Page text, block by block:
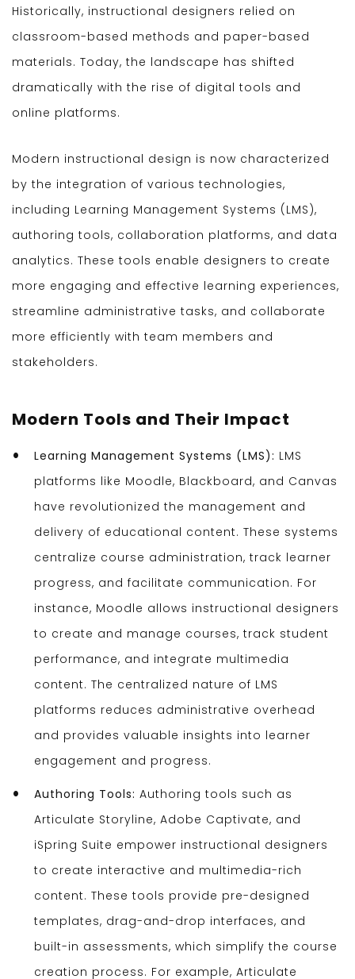
Historically, instructional designers relied on
classroom-based methods and paper-based
materials. Today, the landscape has shifted
dramatically with the rise of digital tools and
online platforms.
Modern instructional design is now characterized
by the integration of various technologies,
including Learning Management Systems (LMS),
authoring tools, collaboration platforms, and data
analytics. These tools enable designers to create
more engaging and effective learning experiences,
streamline administrative tasks, and collaborate
more efficiently with team members and
stakeholders.
Modern Tools and Their Impact
Learning Management Systems (LMS): LMS
platforms like Moodle, Blackboard, and Canvas
have revolutionized the management and
delivery of educational content. These systems
centralize course administration, track learner
progress, and facilitate communication. For
instance, Moodle allows instructional designers
to create and manage courses, track student
performance, and integrate multimedia
content. The centralized nature of LMS
platforms reduces administrative overhead
and provides valuable insights into learner
engagement and progress.
Authoring Tools: Authoring tools such as
Articulate Storyline, Adobe Captivate, and
iSpring Suite empower instructional designers
to create interactive and multimedia-rich
content. These tools provide pre-designed
templates, drag-and-drop interfaces, and
built-in assessments, which simplify the course
creation process. For example, Articulate